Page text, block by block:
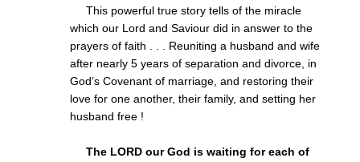
This powerful true story tells of the miracle
which our Lord and Saviour did in answer to the
prayers of faith . . . Reuniting a husband and wife
after nearly 5 years of separation and divorce, in
God’s Covenant of marriage, and restoring their
love for one another, their family, and setting her
husband free !
The LORD our God is waiting for each of